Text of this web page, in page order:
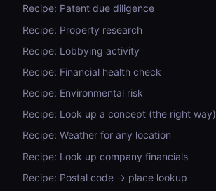
Recipe: Patent due diligence
Recipe: Property research
Recipe: Lobbying activity
Recipe: Financial health check
Recipe: Environmental risk
Recipe: Look up a concept (the right way)
Recipe: Weather for any location
Recipe: Look up company financials
Recipe: Postal code → place lookup